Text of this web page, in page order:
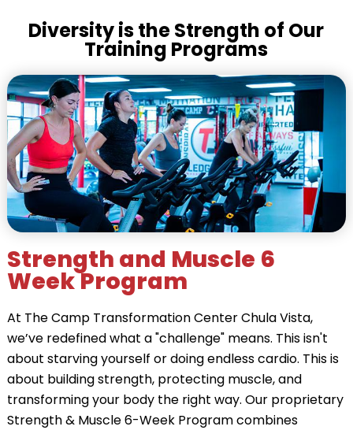
Diversity is the Strength of Our
Training Programs
Strength and Muscle 6
Week Program
At The Camp Transformation Center Chula Vista,
we’ve redefined what a "challenge" means. This isn't
about starving yourself or doing endless cardio. This is
about building strength, protecting muscle, and
transforming your body the right way. Our proprietary
Strength & Muscle 6-Week Program combines